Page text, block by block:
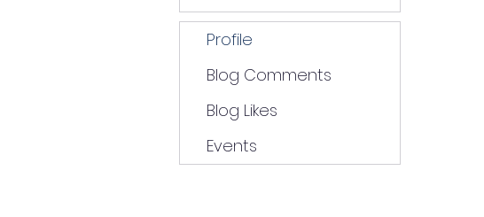
Profile
Blog Comments
Blog Likes
Events